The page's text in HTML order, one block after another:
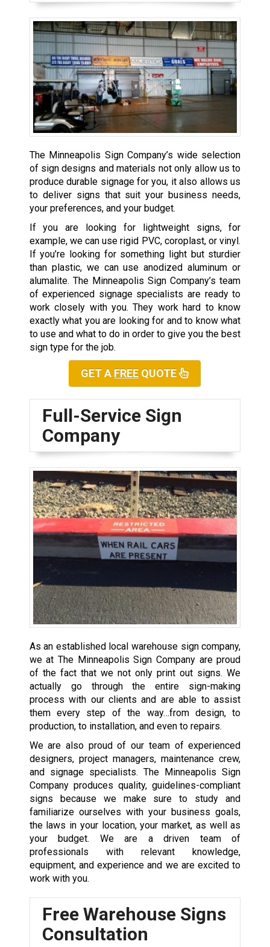
The Minneapolis Sign Company’s wide selection
of sign designs and materials not only allow us to
produce durable signage for you, it also allows us
to deliver signs that suit your business needs,
your preferences, and your budget.
If you are looking for lightweight signs, for
example, we can use rigid PVC, coroplast, or vinyl.
If you’re looking for something light but sturdier
than plastic, we can use anodized aluminum or
alumalite. The Minneapolis Sign Company’s team
of experienced signage specialists are ready to
work closely with you. They work hard to know
exactly what you are looking for and to know what
to use and what to do in order to give you the best
sign type for the job.
GET A FREE QUOTE
Full-Service Sign
Company
As an established local warehouse sign company,
we at The Minneapolis Sign Company are proud
of the fact that we not only print out signs. We
actually go through the entire sign-making
process with our clients and are able to assist
them every step of the way…from design, to
production, to installation, and even to repairs.
We are also proud of our team of experienced
designers, project managers, maintenance crew,
and signage specialists. The Minneapolis Sign
Company produces quality, guidelines-compliant
signs because we make sure to study and
familiarize ourselves with your business goals,
the laws in your location, your market, as well as
your budget. We are a driven team of
professionals with relevant knowledge,
equipment, and experience and we are excited to
work with you.
Free Warehouse Signs
Consultation